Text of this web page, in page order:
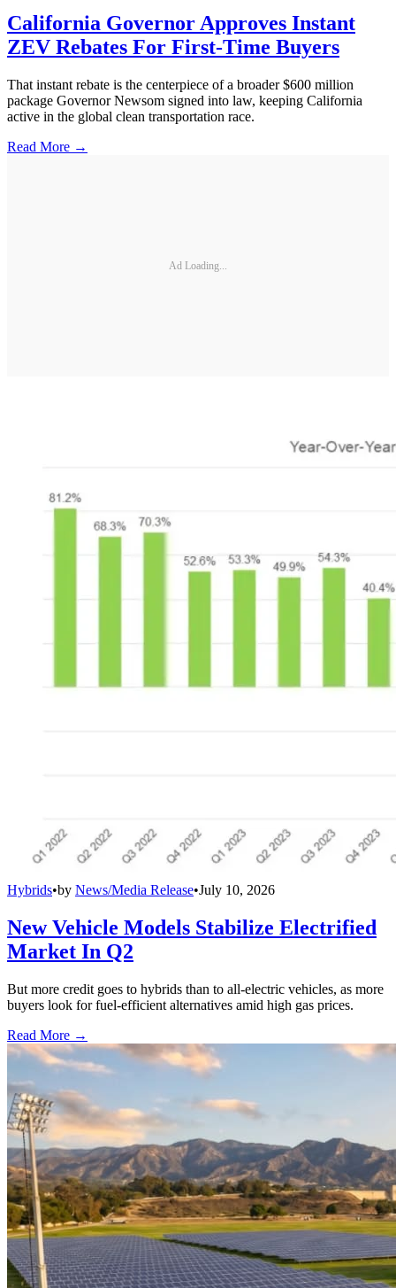
California Governor Approves Instant
ZEV Rebates For First-Time Buyers
That instant rebate is the centerpiece of a broader $600 million
package Governor Newsom signed into law, keeping California
active in the global clean transportation race.
Read More →
Ad Loading...
Hybrids•by News/Media Release•July 10, 2026
New Vehicle Models Stabilize Electrified
Market In Q2
But more credit goes to hybrids than to all-electric vehicles, as more
buyers look for fuel-efficient alternatives amid high gas prices.
Read More →